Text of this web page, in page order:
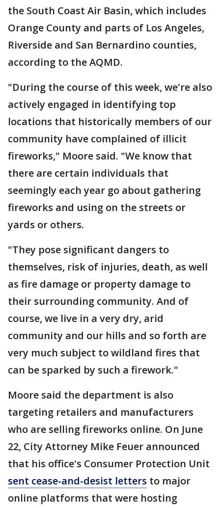
the South Coast Air Basin, which includes
Orange County and parts of Los Angeles,
Riverside and San Bernardino counties,
according to the AQMD.
"During the course of this week, we're also
actively engaged in identifying top
locations that historically members of our
community have complained of illicit
fireworks," Moore said. "We know that
there are certain individuals that
seemingly each year go about gathering
fireworks and using on the streets or
yards or others.
"They pose significant dangers to
themselves, risk of injuries, death, as well
as fire damage or property damage to
their surrounding community. And of
course, we live in a very dry, arid
community and our hills and so forth are
very much subject to wildland fires that
can be sparked by such a firework."
Moore said the department is also
targeting retailers and manufacturers
who are selling fireworks online. On June
22, City Attorney Mike Feuer announced
that his office's Consumer Protection Unit
sent cease-and-desist letters to major
online platforms that were hosting